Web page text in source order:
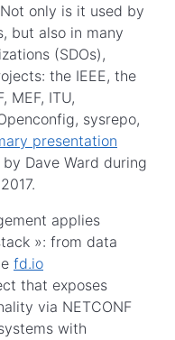
only is it used by
but also in many
(SDOs),
the IEEE, the
MEF, ITU,
sysrepo,
presentation
by Dave Ward during
applies
»: from data
fd.io
that exposes
via NETCONF
with